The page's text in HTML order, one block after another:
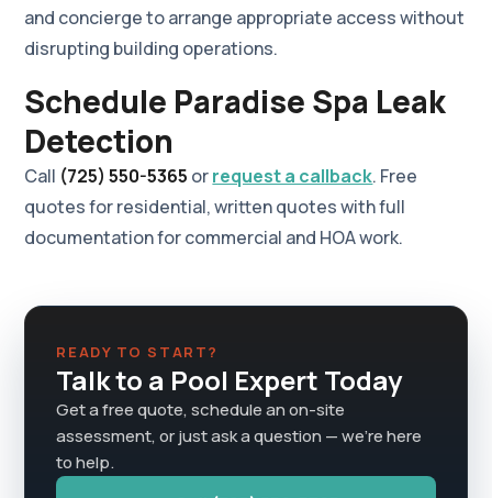
and concierge to arrange appropriate access without
disrupting building operations.
Schedule Paradise Spa Leak
Detection
Call (725) 550-5365 orrequest a callback. Free
quotes for residential, written quotes with full
documentation for commercial and HOA work.
READY TO START?
Talk to a Pool Expert Today
Get a free quote, schedule an on-site
assessment, or just ask a question — we're here
to help.